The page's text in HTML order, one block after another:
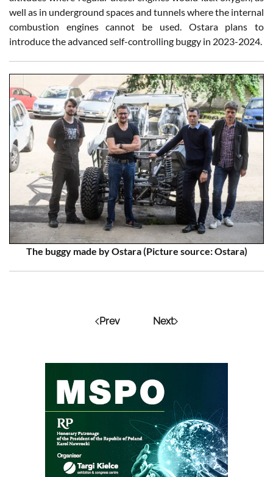
well as in underground spaces and tunnels where the internal
combustion engines cannot be used. Ostara plans to
introduce the advanced self-controlling buggy in 2023-2024.
The buggy made by Ostara (Picture source: Ostara)
Prev Next